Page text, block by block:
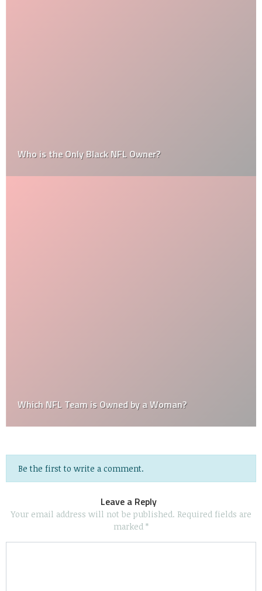
Who is the Only Black NFL Owner?
Which NFL Team is Owned by a Woman?
Be the first to write a comment.
Leave a Reply
Your email address will not be published. Required fields are
marked *